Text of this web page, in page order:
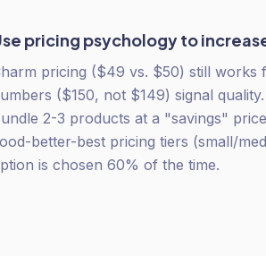
pricing psychology to
pricing ($49 vs. $50) still
($150, not $149) signal
2-3 products at a "savings"
better-best pricing tiers (small/
is chosen 60% of the time.